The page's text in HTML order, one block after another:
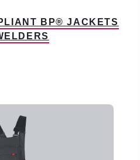
BP® JACKETS